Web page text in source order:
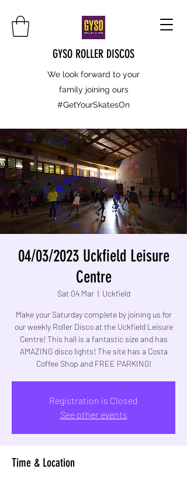
GYSO ROLLER DISCOS
We look forward to your
family joining ours
#GetYourSkatesOn
04/03/2023 Uckfield Leisure
Centre
Sat 04 Mar
  |
Uckfield
Make your Saturday complete by joining us for
our weekly Roller Disco at the Uckfield Leisure
Centre! This hall is a fantastic size and has
AMAZING disco lights! The site has a Costa
Coffee Shop and FREE PARKING!
Registration is Closed
See other events
Time & Location